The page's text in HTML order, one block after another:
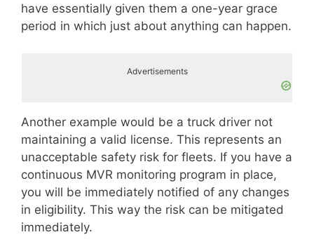
have essentially given them a one-year grace
period in which just about anything can happen.
Advertisements
Another example would be a truck driver not
maintaining a valid license. This represents an
unacceptable safety risk for fleets. If you have a
continuous MVR monitoring program in place,
you will be immediately notified of any changes
in eligibility. This way the risk can be mitigated
immediately.